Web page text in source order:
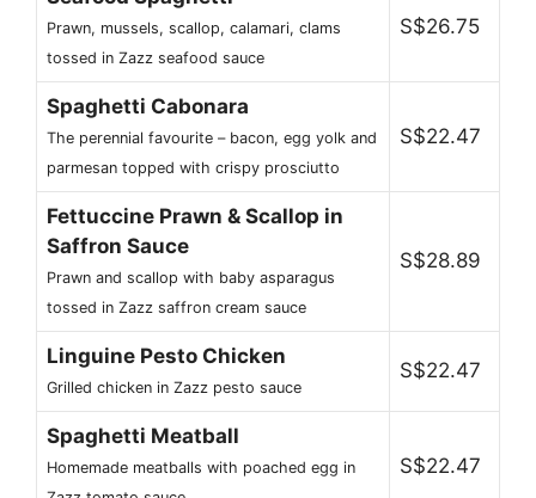
Prawn, mussels, scallop, calamari, clams
tossed in Zazz seafood sauce
S$26.75
Spaghetti Cabonara
The perennial favourite – bacon, egg yolk and
parmesan topped with crispy prosciutto
S$22.47
Fettuccine Prawn & Scallop in
Saffron Sauce
Prawn and scallop with baby asparagus
tossed in Zazz saffron cream sauce
S$28.89
Linguine Pesto Chicken
Grilled chicken in Zazz pesto sauce
S$22.47
Spaghetti Meatball
Homemade meatballs with poached egg in
S$22.47